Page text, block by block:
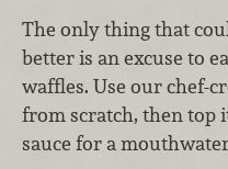
The only thing that
better is an excuse to
waffles. Use our chef-
from scratch, then top
sauce for a